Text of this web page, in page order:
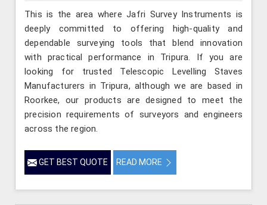
This is the area where Jafri Survey Instruments is
deeply committed to offering high-quality and
dependable surveying tools that blend innovation
with practical performance in Tripura. If you are
looking for trusted Telescopic Levelling Staves
Manufacturers in Tripura, although we are based in
Roorkee, our products are designed to meet the
precision requirements of surveyors and engineers
across the region.
GET BEST QUOTE READ MORE